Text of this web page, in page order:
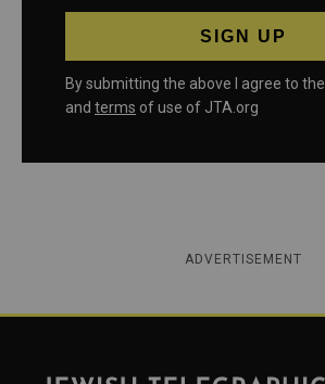
By submitting the above I agree to the
and terms of use of JTA.org
ADVERTISEMENT
Jewish Telegraphic Agency